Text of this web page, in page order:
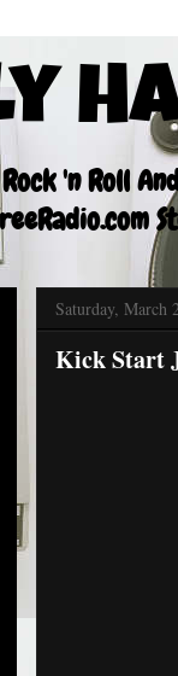
'n Roll
Saturday, March
Kick Start